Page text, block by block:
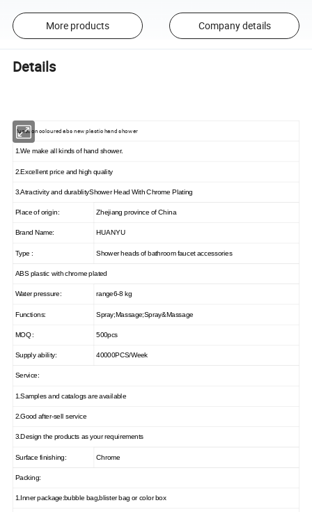
More products Company details
Details
function coloured abs new plastic hand shower
1.We make all kinds of hand shower.
2.Excellent price and high quality
3.Atractivity and durablityShower Head With Chrome Plating
Place of origin: Zhejiang province of China
Brand Name: HUANYU
Type : Shower heads of bathroom faucet accessories
ABS plastic with chrome plated
Water pressure: range6-8 kg
Functions: Spray;Massage;Spray&Massage
MOQ : 500pcs
Supply ability: 40000PCS/Week
Service:
1.Samples and catalogs are available
2.Good after-sell service
3.Design the products as your requirements
Surface finishing: Chrome
Packing:
1.Inner package:bubble bag,blister bag or color box